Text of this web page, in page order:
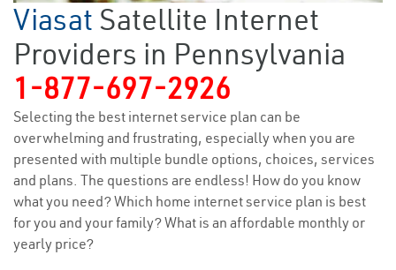
Viasat Satellite Internet
Providers in Pennsylvania
1-877-697-2926
Selecting the best internet service plan can be
overwhelming and frustrating, especially when you are
presented with multiple bundle options, choices, services
and plans. The questions are endless! How do you know
what you need? Which home internet service plan is best
for you and your family? What is an affordable monthly or
yearly price?